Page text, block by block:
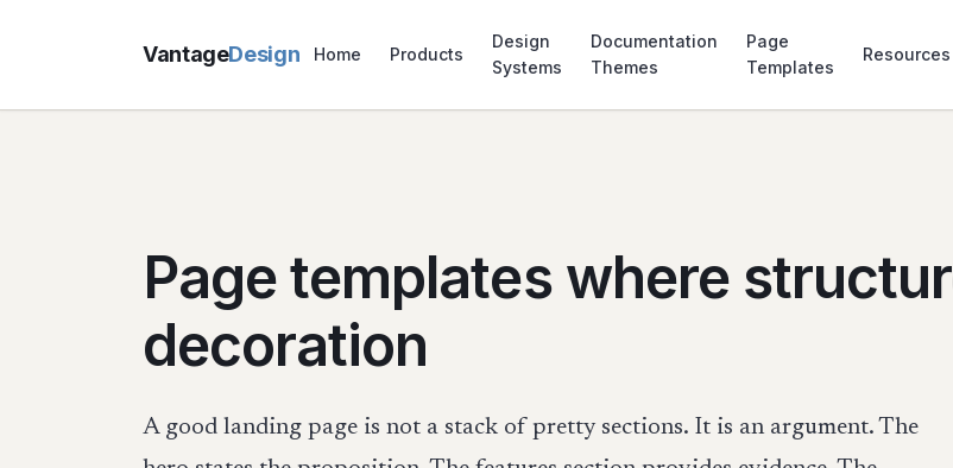
VantageDesign Home Products
Design
Systems
Documentation
Themes
Page
Templates
Resources
Page templates where
decoration
A good landing page is not a stack of pretty sections. It is an argument. The